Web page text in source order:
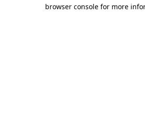
browser console for more